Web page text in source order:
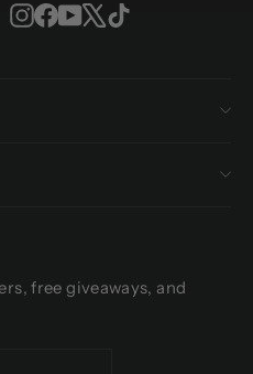
Instagram
Facebook
YouTube
X
free giveaways, and